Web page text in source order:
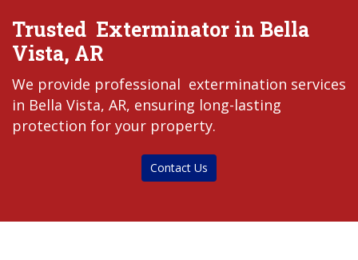
Trusted Exterminator in Bella
Vista, AR
We provide professional extermination services
in Bella Vista, AR, ensuring long-lasting
protection for your property.
Contact Us